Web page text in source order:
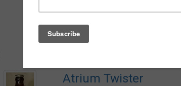
Alcohol
Atrium Twister